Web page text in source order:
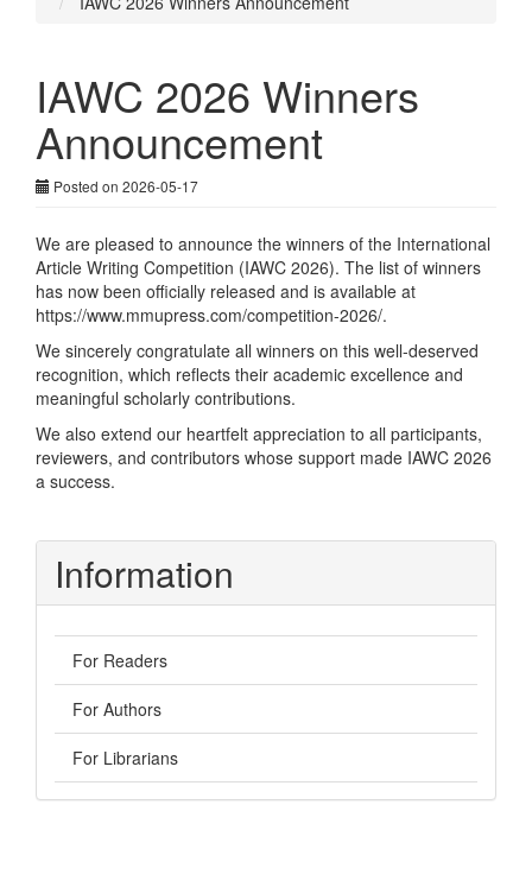
IAWC 2026 Winners
Announcement
Posted on 2026-05-17
We are pleased to announce the winners of the International
Article Writing Competition (IAWC 2026). The list of winners
has now been officially released and is available at
https://www.mmupress.com/competition-2026/.
We sincerely congratulate all winners on this well-deserved
recognition, which reflects their academic excellence and
meaningful scholarly contributions.
We also extend our heartfelt appreciation to all participants,
reviewers, and contributors whose support made IAWC 2026
a success.
Information
For Readers
For Authors
For Librarians